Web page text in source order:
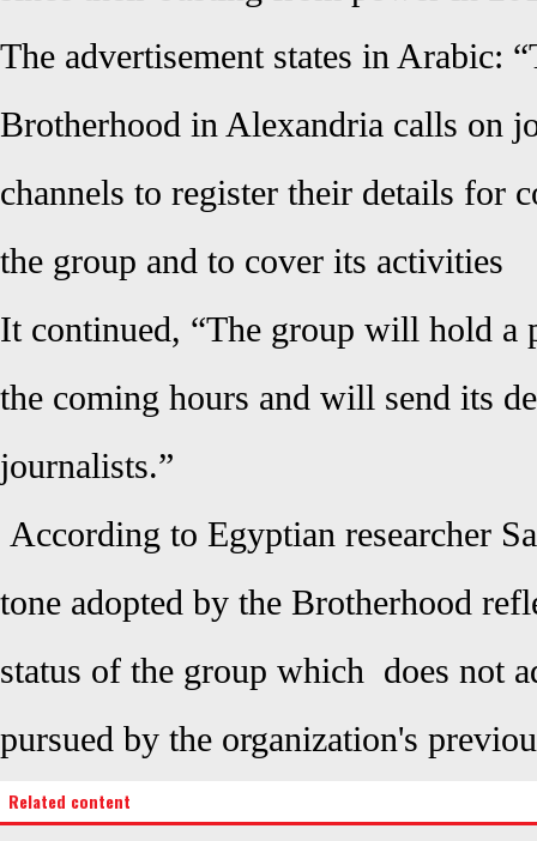
The advertisement states in Arabic:
Brotherhood in Alexandria calls on
channels to register their details for
the group and to cover its activities
It continued, “The group will hold a
the coming hours and will send its
journalists.”
According to Egyptian researcher
tone adopted by the Brotherhood
status of the group which does not
pursued by the organization's
Related content